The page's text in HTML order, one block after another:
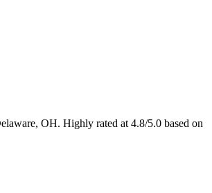
OH. Highly rated at 4.8/5.0 based on